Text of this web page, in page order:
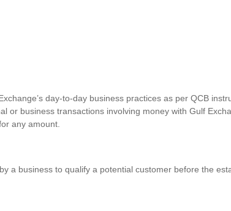
day-to-day business practices as per QCB
or business transactions involving money with Gulf
any amount.
a business to qualify a potential customer before the